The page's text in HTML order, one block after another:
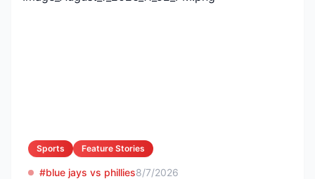
Sports Feature Stories
#blue jays vs phillies8/7/2026